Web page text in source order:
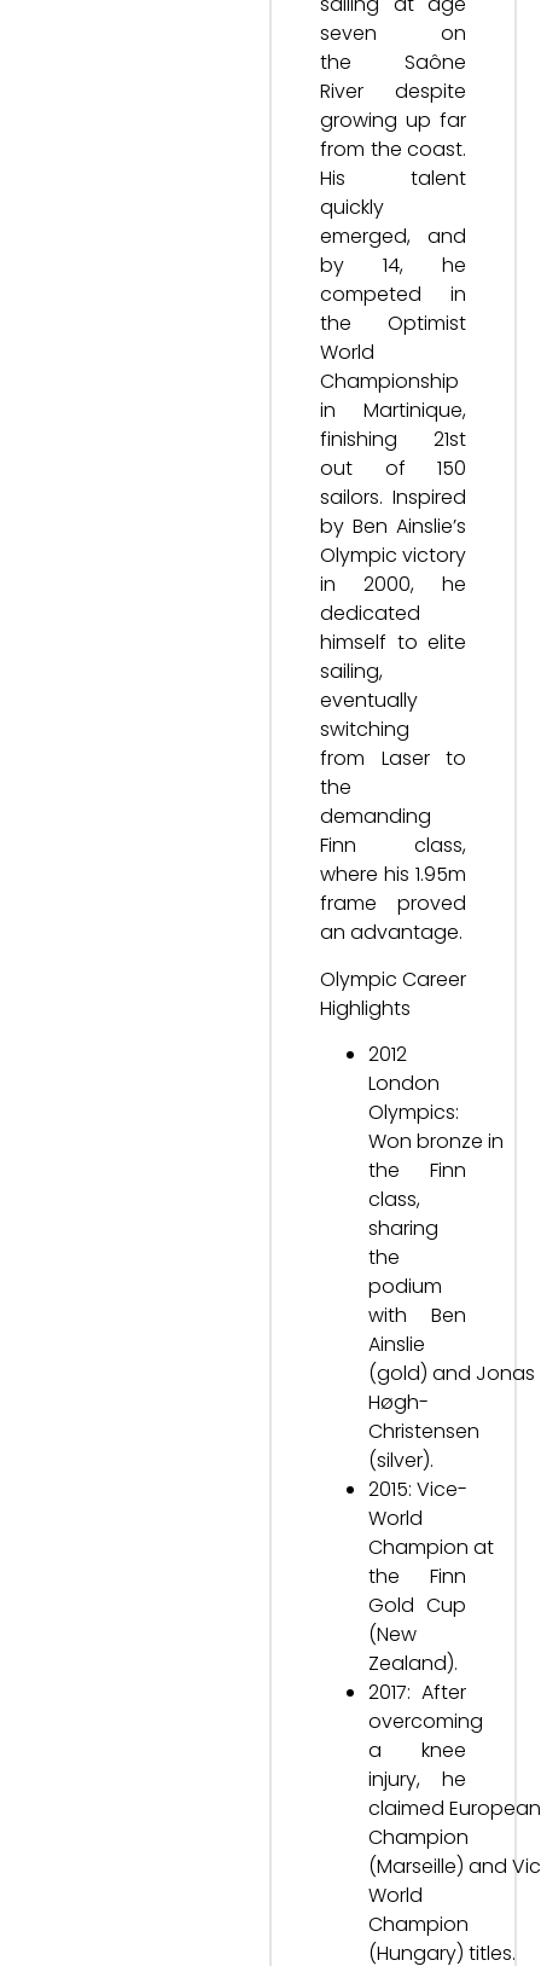
seven on
the Saône
River despite
growing up far
from the coast.
His talent
quickly
emerged, and
by 14, he
competed in
the Optimist
World
Championship
in Martinique,
finishing 21st
out of 150
sailors. Inspired
by Ben Ainslie’s
Olympic victory
in 2000, he
dedicated
himself to elite
sailing,
eventually
switching
from Laser to
the
demanding
Finn class,
where his 1.95m
frame proved
an advantage.
Olympic Career
Highlights
2012
London
Olympics:
Won bronze in
the Finn
class,
sharing
the
podium
with Ben
Ainslie
(gold) and Jonas
Høgh-
Christensen
(silver).
2015: Vice-
World
Champion at
the Finn
Gold Cup
(New
Zealand).
2017: After
overcoming
a knee
injury, he
claimed European
Champion
(Marseille) and
World
Champion
(Hungary) titles.